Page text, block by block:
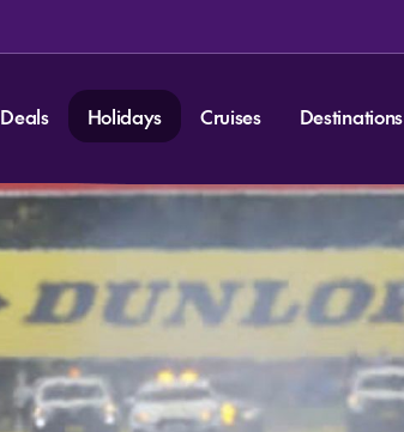
Deals Holidays Cruises Destinations